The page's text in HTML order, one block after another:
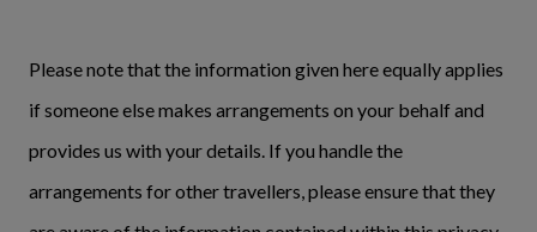
Please note that the information given here equally applies
if someone else makes arrangements on your behalf and
provides us with your details. If you handle the
arrangements for other travellers, please ensure that they